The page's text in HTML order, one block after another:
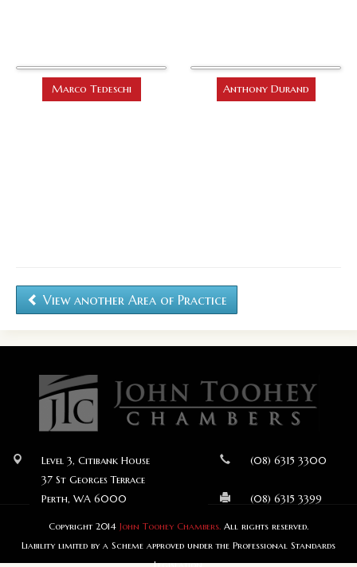
Marco Tedeschi Anthony Durand
View another Area of Practice
Level 3, Citibank House
37 St Georges Terrace
Perth, WA 6000
(08) 6315 3300
(08) 6315 3399
Copyright 2014 John Toohey Chambers. All rights reserved.
Liability limited by a Scheme approved under the Professional Standards
Legislation.